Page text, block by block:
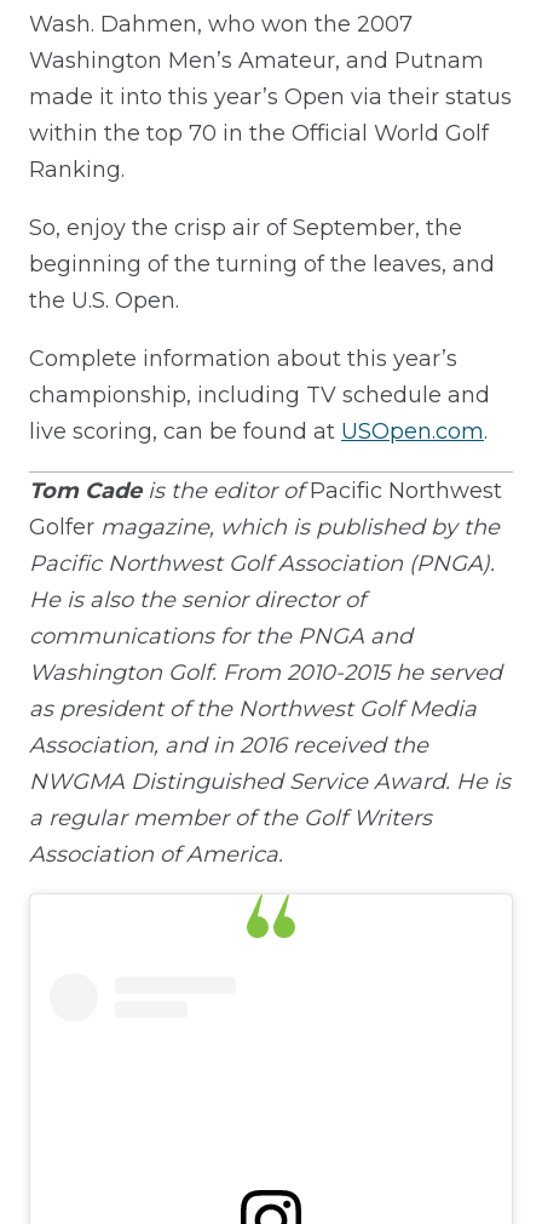
Wash. Dahmen, who won the 2007
Washington Men’s Amateur, and Putnam
made it into this year’s Open via their status
within the top 70 in the Official World Golf
Ranking.
So, enjoy the crisp air of September, the
beginning of the turning of the leaves, and
the U.S. Open.
Complete information about this year’s
championship, including TV schedule and
live scoring, can be found at USOpen.com.
Tom Cadeis the editor ofPacific Northwest
Golfer magazine, which is published by the
Pacific Northwest Golf Association (PNGA).
He is also the senior director of
communications for the PNGA and
Washington Golf. From 2010-2015 he served
as president of the Northwest Golf Media
Association, and in 2016 received the
NWGMA Distinguished Service Award. He is
a regular member of the Golf Writers
Association of America.